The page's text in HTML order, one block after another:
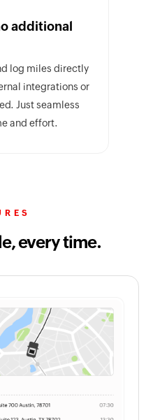
additional
log miles directly
integrations or
Just seamless
and effort.
every time.